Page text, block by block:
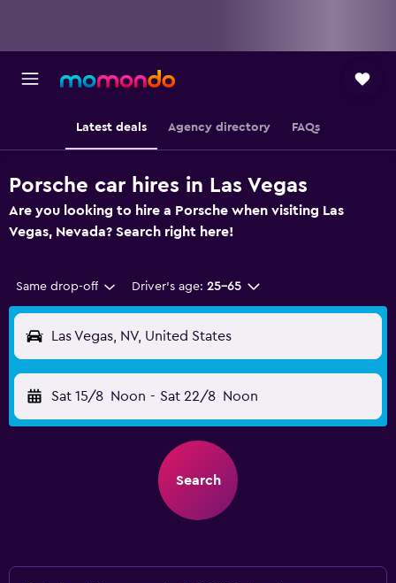
Latest deals Agency directory FAQs
Porsche car hires in Las Vegas
Are you looking to hire a Porsche when visiting Las
Vegas, Nevada? Search right here!
Same drop-off Driver's age: 25-65
Las Vegas, NV, United States
Sat 15/8 Noon - Sat 22/8 Noon
Search